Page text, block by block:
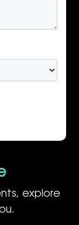
explore